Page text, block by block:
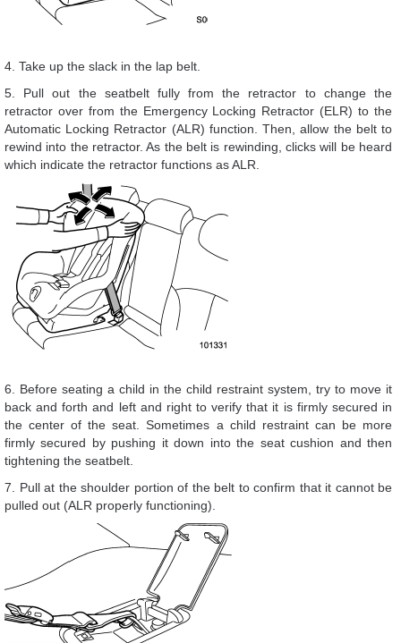
4. Take up the slack in the lap belt.
5. Pull out the seatbelt fully from the retractor to change the
retractor over from the Emergency Locking Retractor (ELR) to the
Automatic Locking Retractor (ALR) function. Then, allow the belt to
rewind into the retractor. As the belt is rewinding, clicks will be heard
which indicate the retractor functions as ALR.
6. Before seating a child in the child restraint system, try to move it
back and forth and left and right to verify that it is firmly secured in
the center of the seat. Sometimes a child restraint can be more
firmly secured by pushing it down into the seat cushion and then
tightening the seatbelt.
7. Pull at the shoulder portion of the belt to confirm that it cannot be
pulled out (ALR properly functioning).